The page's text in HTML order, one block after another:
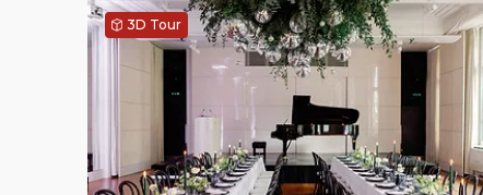
3D Tour